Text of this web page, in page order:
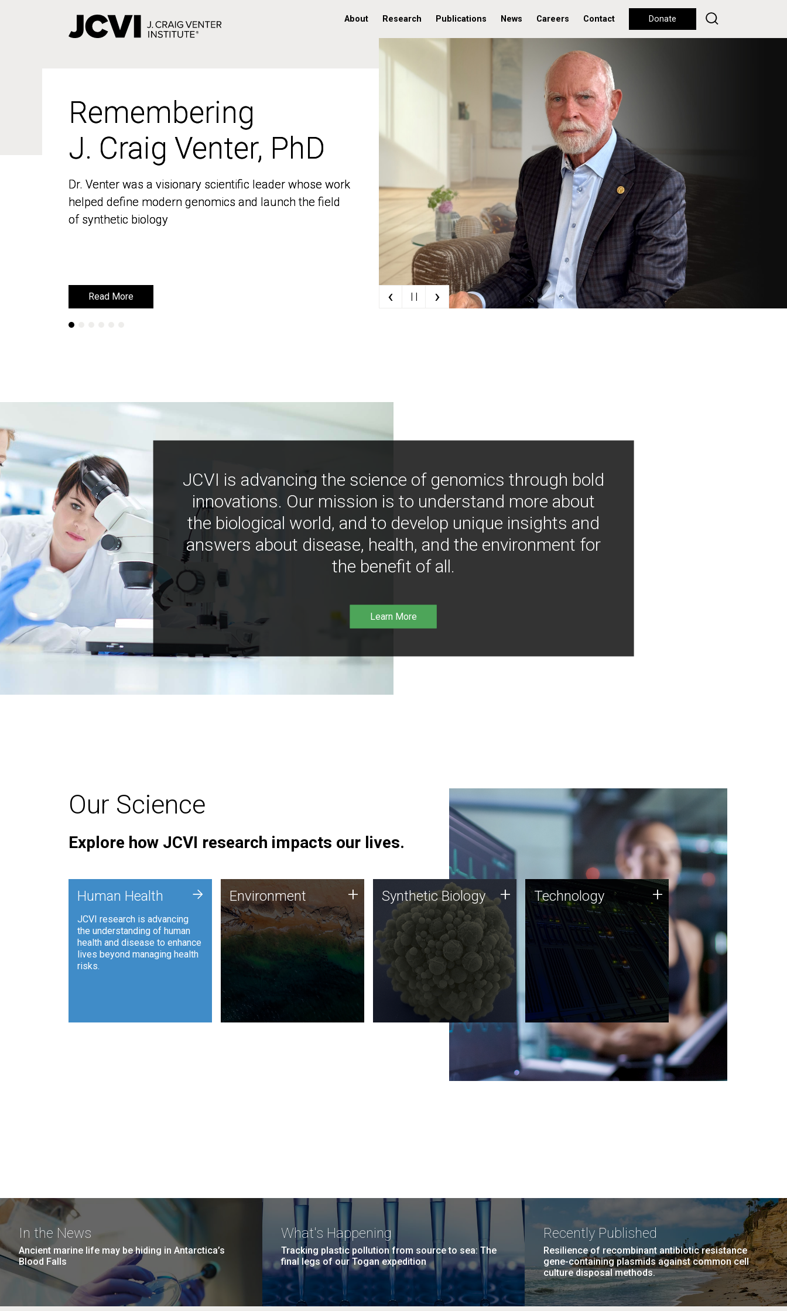
About Research Publications News Careers Contact Donate
Remembering
J. Craig Venter, PhD
Dr. Venter was a visionary scientific leader whose work
helped define modern genomics and launch the field
of synthetic biology
Read More
Remembering
J. Craig Venter, PhD
Dr. Venter was a visionary scientific leader whose work
helped define modern genomics and launch the field
of synthetic biology
Read More ‹ | | ›
JCVI is advancing the science of genomics through bold
innovations. Our mission is to understand more about
the biological world, and to develop unique insights and
answers about disease, health, and the environment for
the benefit of all.
Learn More
Our Science
Explore how JCVI research impacts our lives.
Human Health
JCVI research is advancing
the understanding of human
health and disease to enhance
lives beyond managing health
risks.
+ Environment
JCVI is using DNA sequencing
and analysis along with
synthetic biology techniques
to harness microbes for uses
such as plastic degradation
and sustainable agriculture.
Environment + Synthetic Biology
Synthetic genomics holds
great promise for the future,
and the JCVI team is at the
forefront of discoveries and
important public dialogue.
Synthetic Biology + Technology
JCVI was built on a foundation
of technology strengths and
this tradition continues today.
Technology +
In the News
Ancient marine life may be hiding in Antarctica’s
Blood Falls
What's Happening
Tracking plastic pollution from source to sea: The
final legs of our Togan expedition
Recently Published
Resilience of recombinant antibiotic resistance
gene-containing plasmids against common cell
culture disposal methods.